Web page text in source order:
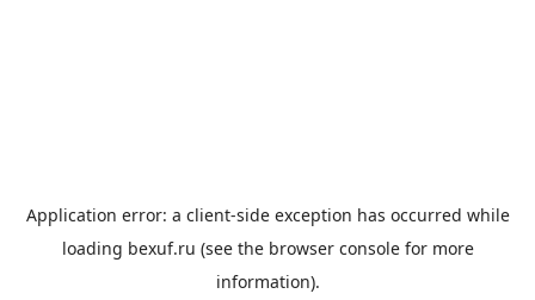
Application error: a client-side exception has occurred while
loading bexuf.ru (see the browser consolefor more
information).